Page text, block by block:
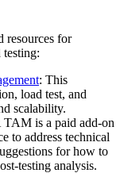
resources for
: This
load test, and
scalability.
TAM is a paid add-on
to address technical
for how to
testing analysis.